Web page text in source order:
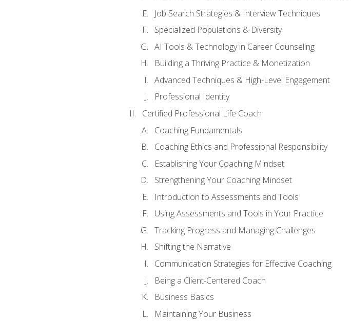
Job Search Strategies & Interview Techniques
Specialized Populations & Diversity
AI Tools & Technology in Career Counseling
Building a Thriving Practice & Monetization
Advanced Techniques & High-Level Engagement
Professional Identity
Certified Professional Life Coach
Coaching Fundamentals
Coaching Ethics and Professional Responsibility
Establishing Your Coaching Mindset
Strengthening Your Coaching Mindset
Introduction to Assessments and Tools
Using Assessments and Tools in Your Practice
Tracking Progress and Managing Challenges
Shifting the Narrative
Communication Strategies for Effective Coaching
Being a Client-Centered Coach
Business Basics
Maintaining Your Business